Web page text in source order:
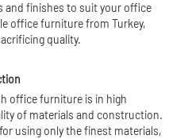
and finishes to suit your office
office furniture from Turkey,
quality.
office furniture is in high
of materials and construction.
using only the finest materials,